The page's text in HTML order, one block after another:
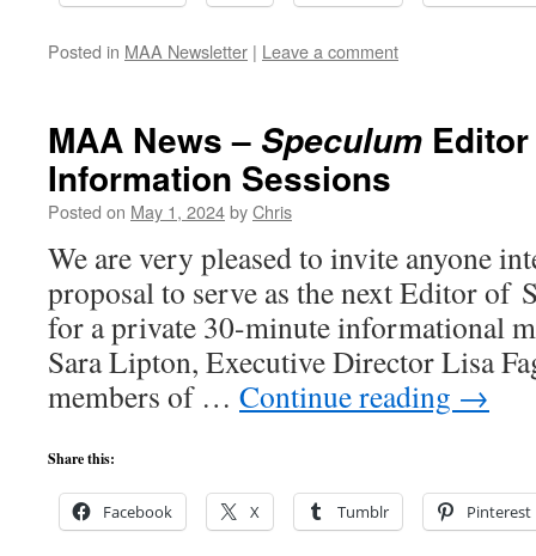
Posted in MAA Newsletter | Leave a comment
MAA News – Speculum
Information Sessions
Posted on May 1, 2024byChris
We are very pleased to invite anyone
proposal to serve as the next Editor of
for a private 30-minute informational
Sara Lipton, Executive Director Lisa
members of … Continue reading →
Share this:
Facebook X Tumblr Pinterest